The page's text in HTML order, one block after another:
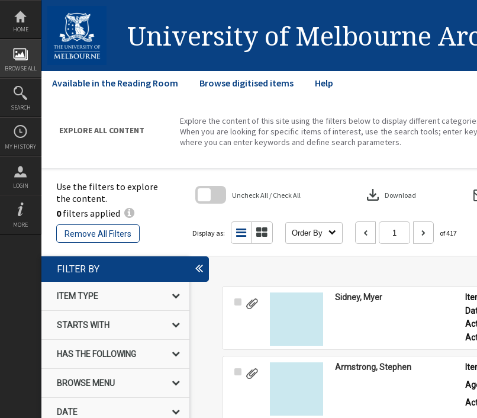
Skip
content
HOME
BROWSE ALL
SEARCH
MY HISTORY
LOGIN
MORE
University of Melbourne
Available in the Reading Room Browse digitised items Help
EXPLORE ALL CONTENT
Explore the content of this site using the filters below to display different
When you are looking for specific items of interest, use the search tools; enter
where you can enter keywords and define search parameters.
Use the filters to explore
the content.
0filters applied
Remove All Filters
Uncheck All / Check All download Download
Display as: Order By of 417
FILTER BY
ITEM TYPE
STARTS WITH
HAS THE FOLLOWING
BROWSE MENU
DATE
Select
Sidney, Myer
Select
Armstrong, Stephen